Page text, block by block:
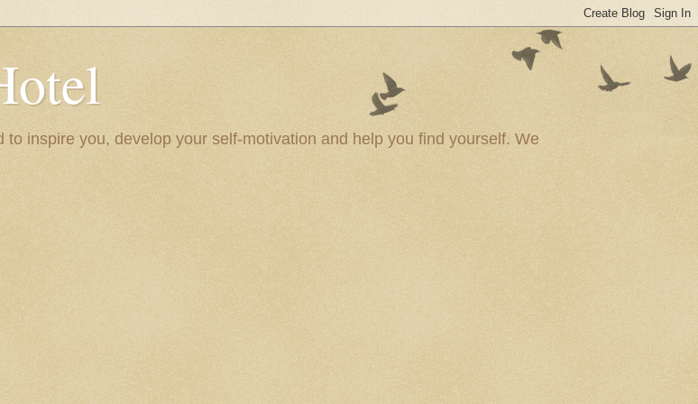
inspire you, develop your self-motivation and help you find yourself. We